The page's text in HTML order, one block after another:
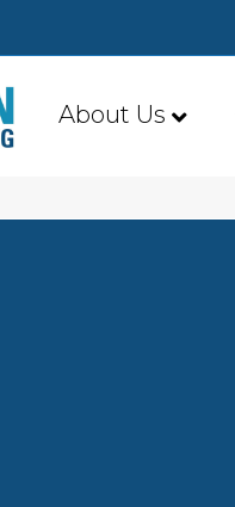
About Us